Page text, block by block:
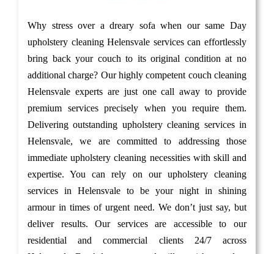
Why stress over a dreary sofa when our same Day
upholstery cleaning Helensvale services can effortlessly
bring back your couch to its original condition at no
additional charge? Our highly competent couch cleaning
Helensvale experts are just one call away to provide
premium services precisely when you require them.
Delivering outstanding upholstery cleaning services in
Helensvale, we are committed to addressing those
immediate upholstery cleaning necessities with skill and
expertise. You can rely on our upholstery cleaning
services in Helensvale to be your night in shining
armour in times of urgent need. We don’t just say, but
deliver results. Our services are accessible to our
residential and commercial clients 24/7 across